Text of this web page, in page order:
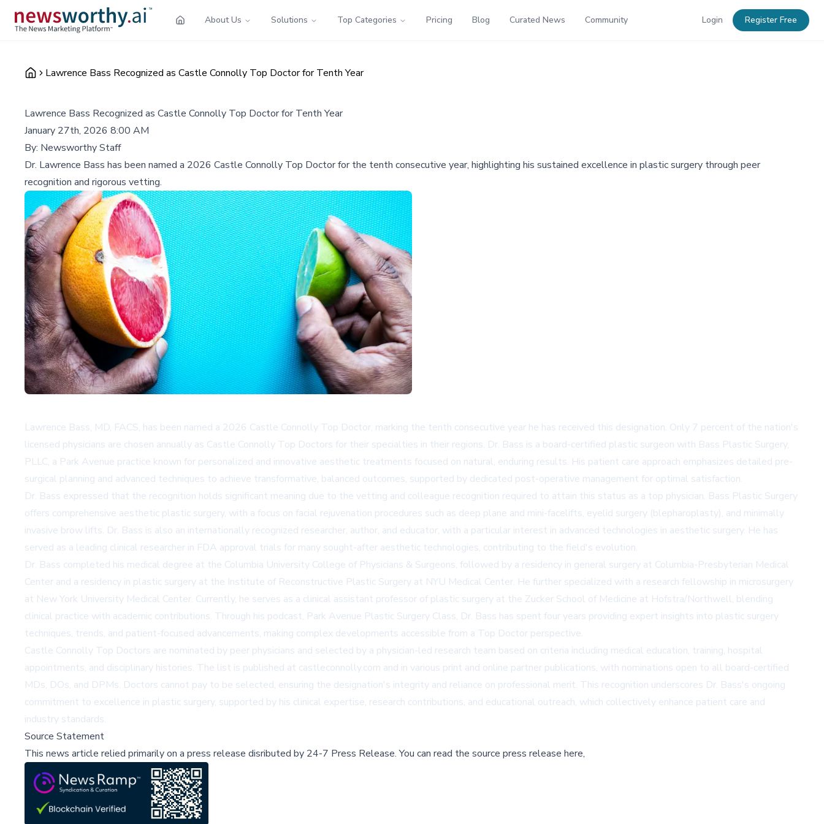
About Us Solutions Top Categories Pricing Blog Curated News Community Login Register Free
Lawrence Bass Recognized as Castle Connolly Top Doctor for Tenth Year
Lawrence Bass Recognized as Castle Connolly Top Doctor for Tenth Year
January 27th, 2026 8:00 AM
By: Newsworthy Staff
Dr. Lawrence Bass has been named a 2026 Castle Connolly Top Doctor for the tenth consecutive year, highlighting his sustained excellence in plastic surgery through peer
recognition and rigorous vetting.
Lawrence Bass, MD, FACS, has been named a 2026 Castle Connolly Top Doctor, marking the tenth consecutive year he has received this designation. Only 7 percent of the nation's
licensed physicians are chosen annually as Castle Connolly Top Doctors for their specialties in their regions. Dr. Bass is a board-certified plastic surgeon with Bass Plastic Surgery,
PLLC, a Park Avenue practice known for personalized and innovative aesthetic treatments focused on natural, enduring results. His patient care approach emphasizes detailed pre-
surgical planning and advanced techniques to achieve transformative, balanced outcomes, supported by dedicated post-operative management for optimal satisfaction.
Dr. Bass expressed that the recognition holds significant meaning due to the vetting and colleague recognition required to attain this status as a top physician. Bass Plastic Surgery
offers comprehensive aesthetic plastic surgery, with a focus on facial rejuvenation procedures such as deep plane and mini-facelifts, eyelid surgery (blepharoplasty), and minimally
invasive brow lifts. Dr. Bass is also an internationally recognized researcher, author, and educator, with a particular interest in advanced technologies in aesthetic surgery. He has
served as a leading clinical researcher in FDA approval trials for many sought-after aesthetic technologies, contributing to the field's evolution.
Dr. Bass completed his medical degree at the Columbia University College of Physicians & Surgeons, followed by a residency in general surgery at Columbia-Presbyterian Medical
Center and a residency in plastic surgery at the Institute of Reconstructive Plastic Surgery at NYU Medical Center. He further specialized with a research fellowship in microsurgery
at New York University Medical Center. Currently, he serves as a clinical assistant professor of plastic surgery at the Zucker School of Medicine at Hofstra/Northwell, blending
clinical practice with academic contributions. Through his podcast, Park Avenue Plastic Surgery Class, Dr. Bass has spent four years providing expert insights into plastic surgery
techniques, trends, and patient-focused advancements, making complex developments accessible from a Top Doctor perspective.
Castle Connolly Top Doctors are nominated by peer physicians and selected by a physician-led research team based on criteria including medical education, training, hospital
appointments, and disciplinary histories. The list is published at castleconnolly.com and in various print and online partner publications, with nominations open to all board-certified
MDs, DOs, and DPMs. Doctors cannot pay to be selected, ensuring the designation's integrity and reliance on professional merit. This recognition underscores Dr. Bass's ongoing
commitment to excellence in plastic surgery, supported by his clinical expertise, research contributions, and educational outreach, which collectively enhance patient care and
industry standards.
Source Statement
This news article relied primarily on a press release disributed by 24-7 Press Release.You can read the source press release here,